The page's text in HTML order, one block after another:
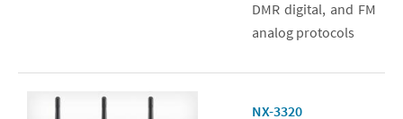
DMR digital, and FM
analog protocols
NX-3320